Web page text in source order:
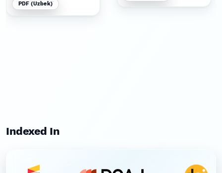
PDF (Uzbek)
Indexed In